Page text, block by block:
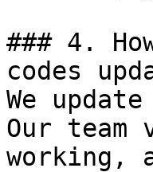
### 4.
codes
We
Our
working,